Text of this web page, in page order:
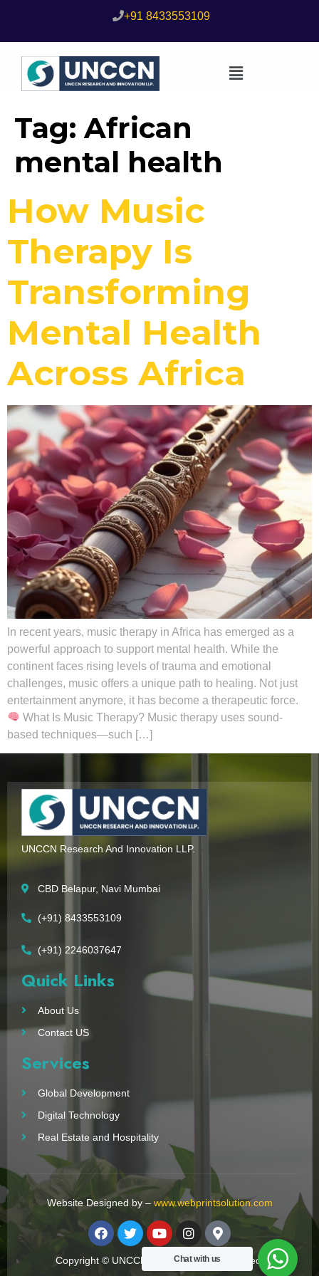
+91 8433553109
Tag: African
mental health
How Music
Therapy Is
Transforming
Mental Health
Across Africa
In recent years, music therapy in Africa has emerged as a
powerful approach to support mental health. While the
continent faces rising levels of trauma and emotional
challenges, music offers a unique path to healing. Not just
entertainment anymore, it has become a therapeutic force.
What Is Music Therapy? Music therapy uses sound-
based techniques—such […]
UNCCN Research And Innovation LLP.
CBD Belapur, Navi Mumbai
(+91) 8433553109
(+91) 2246037647
Quick Links
About Us
Contact US
Services
Global Development
Digital Technology
Real Estate and Hospitality
Copyright © UNCCN 2023. All Right Reserved.
Website Designed by – www.webprintsolution.com
Chat with us